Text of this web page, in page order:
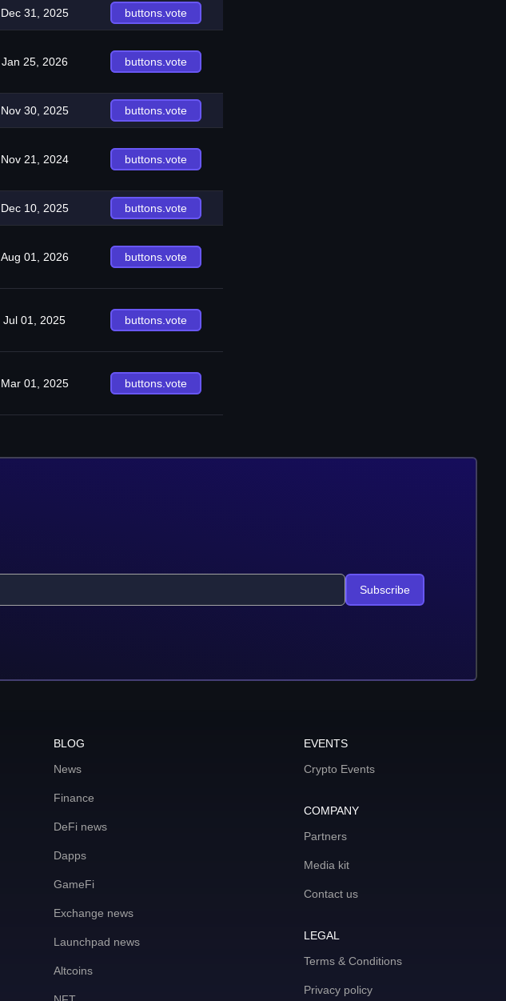
Dec 31, 2025 buttons.vote
Jan 25, 2026 buttons.vote
Nov 30, 2025 buttons.vote
Nov 21, 2024 buttons.vote
Dec 10, 2025 buttons.vote
Aug 01, 2026 buttons.vote
Jul 01, 2025 buttons.vote
Mar 01, 2025 buttons.vote
Subscribe
BLOG
News
Finance
DeFi news
Dapps
GameFi
Exchange news
Launchpad news
Altcoins
EVENTS
Crypto Events
COMPANY
Partners
Media kit
Contact us
LEGAL
Terms & Conditions
Privacy policy